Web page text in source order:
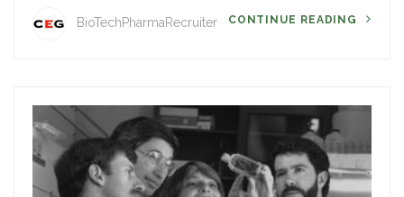
BioTechPharmaRecruiter CONTINUE READING